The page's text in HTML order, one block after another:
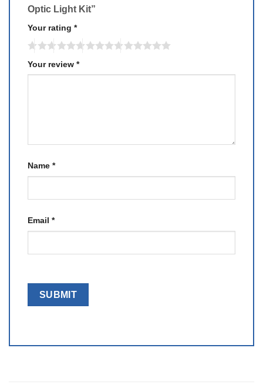
Optic Light Kit”
Your rating *
Your review *
Name *
Email *